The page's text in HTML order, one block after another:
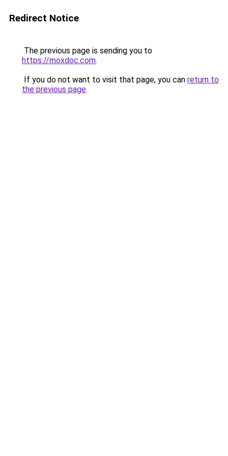
Redirect Notice
The previous page is sending you to
https://moxdoc.com.
If you do not want to visit that page, you can return to
the previous page.